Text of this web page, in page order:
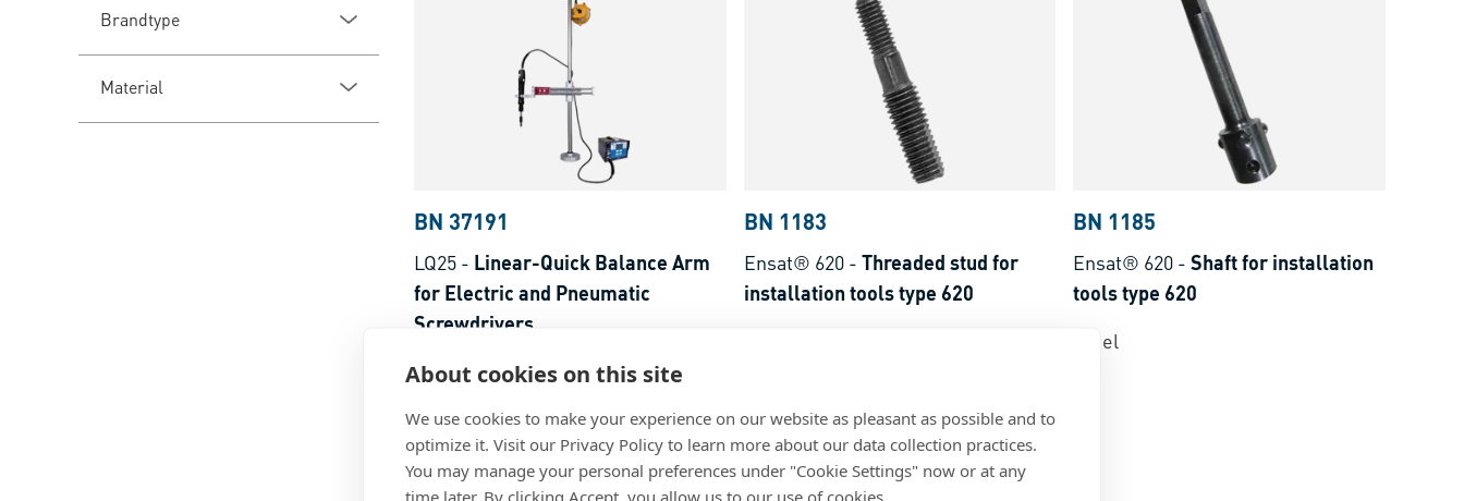
About cookies on this site
We use cookies to make your experience on our website as pleasant as possible and to
optimize it. Visit our Privacy Policy to learn more about our data collection practices.
You may manage your personal preferences under "Cookie Settings" now or at any
time later. By clicking Accept, you allow us to our use of cookies.
Brandtype
Material
BN 37191
LQ25 - Linear-Quick Balance Arm
for Electric and Pneumatic
Screwdrivers
Steel
BN 1183
Ensat® 620- Threaded stud for
installation tools type 620
BN 1185
Ensat® 620 -Shaft for installation
tools type 620
Steel